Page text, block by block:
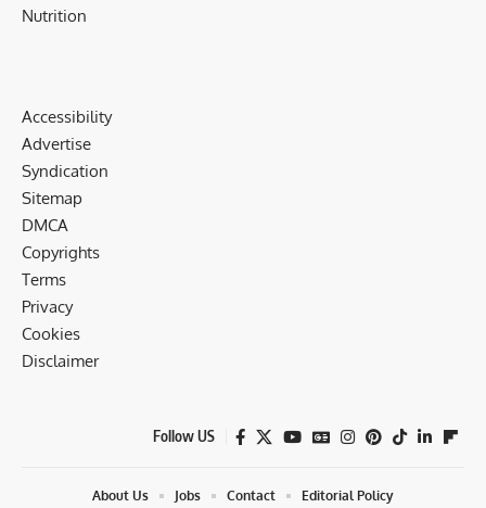
Nutrition
Accessibility
Advertise
Syndication
Sitemap
DMCA
Copyrights
Terms
Privacy
Cookies
Disclaimer
Follow US
About Us Jobs Contact Editorial Policy